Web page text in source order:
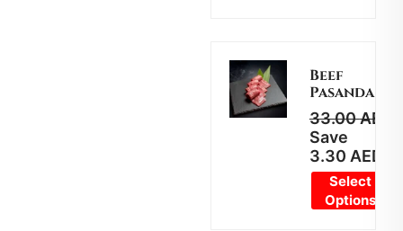
Beef
Pasanda
33.00AED
Save
3.30 AED
Select
Options